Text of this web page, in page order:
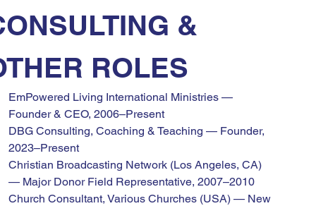
&
ROLES
EmPowered Living International Ministries —
Founder & CEO, 2006–Present
DBG Consulting, Coaching & Teaching — Founder,
2023–Present
Christian Broadcasting Network (Los Angeles, CA)
— Major Donor Field Representative, 2007–2010
Church Consultant, Various Churches (USA) — New